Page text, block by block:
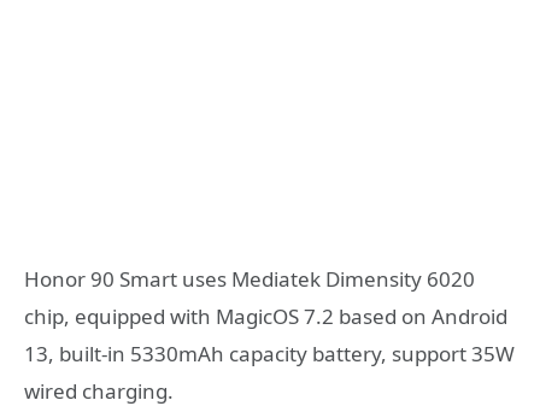
Honor 90 Smart uses Mediatek Dimensity 6020
chip, equipped with MagicOS 7.2 based on Android
13, built-in 5330mAh capacity battery, support 35W
wired charging.